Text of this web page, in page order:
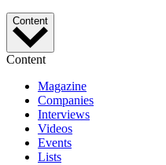
Content
Content
Magazine
Companies
Interviews
Videos
Events
Lists